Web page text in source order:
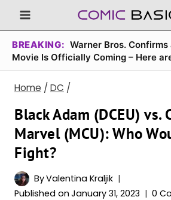
Skip
to
content
BREAKING: Warner Bros. Confirms
Movie Is Officially Coming – Here
Home / DC /
Black Adam (DCEU) vs.
Marvel (MCU): Who
Fight?
ByValentina Kraljik
Published on January 31, 2023 0